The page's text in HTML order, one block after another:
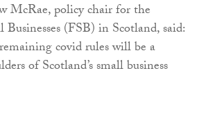
McRae, policy chair for the
(FSB) in Scotland, said:
covid rules will be a
of Scotland’s small business